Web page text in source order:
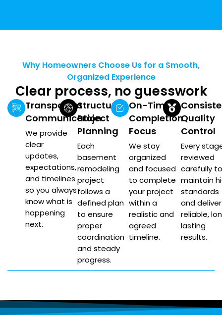
Why Homeowners Choose Us for a Smooth,
Organized Experience
Clear process, no guesswork
Transparent
Communication
We provide
clear
updates,
expectations,
and timelines
so you always
know what is
happening
next.
Structured
Project
Planning
Each
basement
remodeling
project
follows a
defined plan
to ensure
proper
coordination
and steady
progress.
On-Time
Completion
Focus
We stay
organized
and focused
to complete
your project
within a
realistic and
agreed
timeline.
Quality
Control
Every
reviewed
carefully to
maintain
standards
and deliver
reliable,
lasting
results.